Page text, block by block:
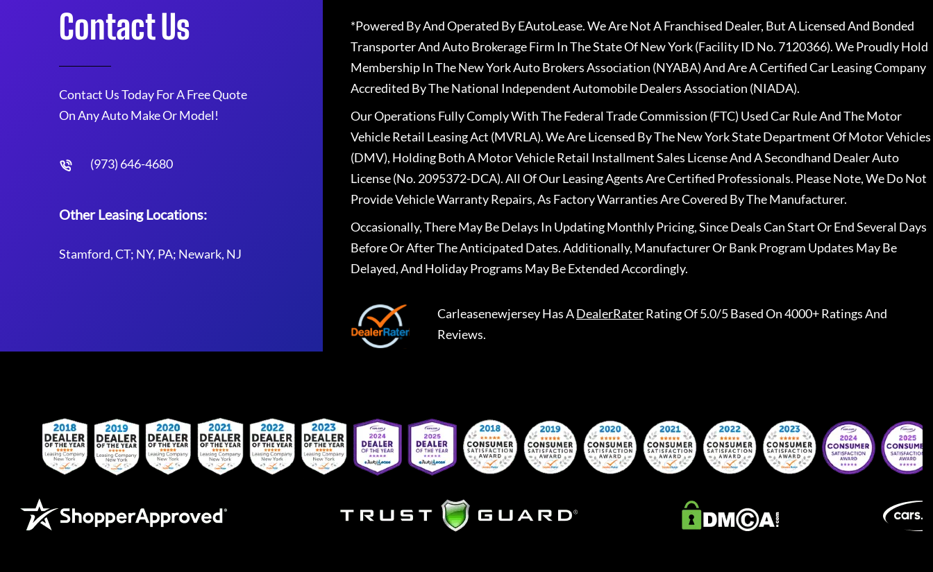
Contact Us
Contact Us Today For A Free Quote
On Any Auto Make Or Model!
(973) 646-4680
Other Leasing Locations:
Stamford, CT; NY, PA; Newark, NJ
*Powered By And Operated By EAutoLease. We Are Not A Franchised Dealer, But A Licensed And Bonded
Transporter And Auto Brokerage Firm In The State Of New York (Facility ID No. 7120366). We Proudly Hold
Membership In The New York Auto Brokers Association (NYABA) And Are A Certified Car Leasing Company
Accredited By The National Independent Automobile Dealers Association (NIADA).
Our Operations Fully Comply With The Federal Trade Commission (FTC) Used Car Rule And The Motor
Vehicle Retail Leasing Act (MVRLA). We Are Licensed By The New York State Department Of Motor Vehicles
(DMV), Holding Both A Motor Vehicle Retail Installment Sales License And A Secondhand Dealer Auto
License (No. 2095372-DCA). All Of Our Leasing Agents Are Certified Professionals. Please Note, We Do Not
Provide Vehicle Warranty Repairs, As Factory Warranties Are Covered By The Manufacturer.
Occasionally, There May Be Delays In Updating Monthly Pricing, Since Deals Can Start Or End Several Days
Before Or After The Anticipated Dates. Additionally, Manufacturer Or Bank Program Updates May Be
Delayed, And Holiday Programs May Be Extended Accordingly.
CarleasenewjerseyHas ADealerRaterRating Of 5.0/5 Based On 4000+ Ratings And
Reviews.